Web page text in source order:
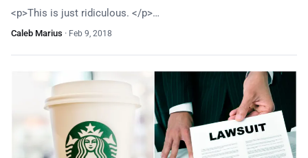
<p>This is just ridiculous. </p>…
Caleb Marius · Feb 9, 2018